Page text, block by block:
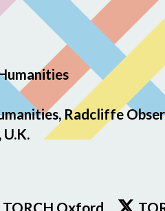
Radcliffe
TORCH Oxford